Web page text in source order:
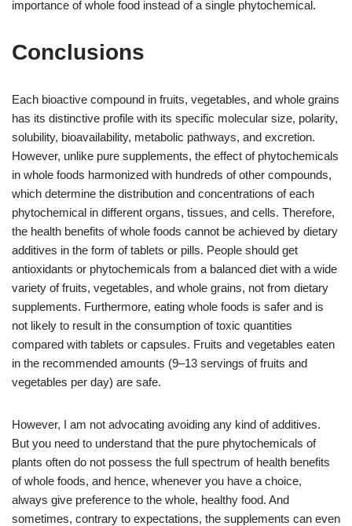
importance of whole food instead of a single phytochemical.
Conclusions
Each bioactive compound in fruits, vegetables, and whole grains
has its distinctive profile with its specific molecular size, polarity,
solubility, bioavailability, metabolic pathways, and excretion.
However, unlike pure supplements, the effect of phytochemicals
in whole foods harmonized with hundreds of other compounds,
which determine the distribution and concentrations of each
phytochemical in different organs, tissues, and cells. Therefore,
the health benefits of whole foods cannot be achieved by dietary
additives in the form of tablets or pills. People should get
antioxidants or phytochemicals from a balanced diet with a wide
variety of fruits, vegetables, and whole grains, not from dietary
supplements. Furthermore, eating whole foods is safer and is
not likely to result in the consumption of toxic quantities
compared with tablets or capsules. Fruits and vegetables eaten
in the recommended amounts (9–13 servings of fruits and
vegetables per day) are safe.
However, I am not advocating avoiding any kind of additives.
But you need to understand that the pure phytochemicals of
plants often do not possess the full spectrum of health benefits
of whole foods, and hence, whenever you have a choice,
always give preference to the whole, healthy food. And
sometimes, contrary to expectations, the supplements can even